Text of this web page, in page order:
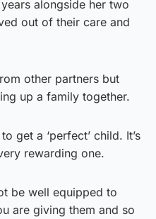
alongside her two
out of their care and
other partners but
up a family together.
get a ‘perfect’ child. It’s
rewarding one.
be well equipped to
are giving them and so